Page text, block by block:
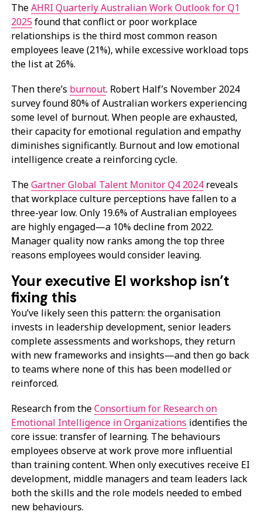
TheAHRI Quarterly Australian Work Outlook for Q1
2025found that conflict or poor workplace
relationships is the third most common reason
employees leave (21%), while excessive workload tops
the list at 26%.
Then there’s burnout. Robert Half’s November 2024
survey found 80% of Australian workers experiencing
some level of burnout. When people are exhausted,
their capacity for emotional regulation and empathy
diminishes significantly. Burnout and low emotional
intelligence create a reinforcing cycle.
TheGartner Global Talent Monitor Q4 2024reveals
that workplace culture perceptions have fallen to a
three-year low. Only 19.6% of Australian employees
are highly engaged—a 10% decline from 2022.
Manager quality now ranks among the top three
reasons employees would consider leaving.
Your executive EI workshop isn’t
fixing this
You’ve likely seen this pattern: the organisation
invests in leadership development, senior leaders
complete assessments and workshops, they return
with new frameworks and insights—and then go back
to teams where none of this has been modelled or
reinforced.
Research from theConsortium for Research on
Emotional Intelligence in Organizations identifies the
core issue: transfer of learning. The behaviours
employees observe at work prove more influential
than training content. When only executives receive EI
development, middle managers and team leaders lack
both the skills and the role models needed to embed
new behaviours.